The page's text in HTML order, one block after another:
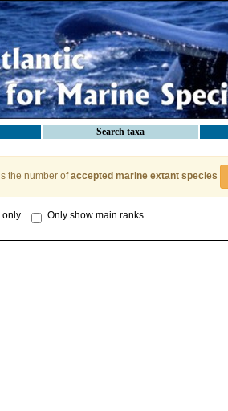
Search taxa
the number ofaccepted marine extant species
only Only show main ranks